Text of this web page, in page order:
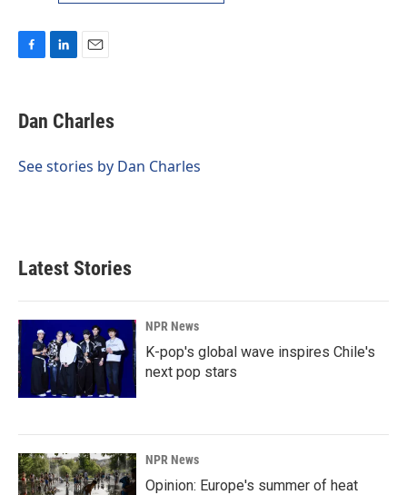
e
b
o
k
e
I
i
l
Dan Charles
See stories by Dan Charles
Latest Stories
NPR News
K-pop's global wave inspires Chile's
next pop stars
NPR News
Opinion: Europe's summer of heat